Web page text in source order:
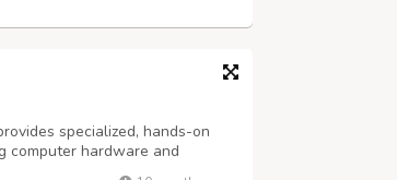
specialized, hands-on
computer hardware and
architecture, operating